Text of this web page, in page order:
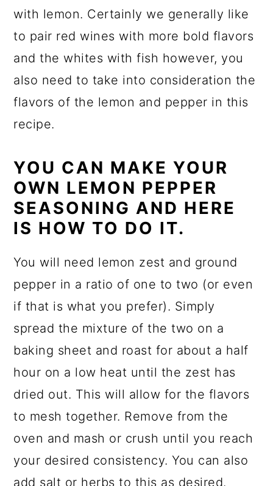
with lemon. Certainly we generally like
to pair red wines with more bold flavors
and the whites with fish however, you
also need to take into consideration the
flavors of the lemon and pepper in this
recipe.
YOU CAN MAKE YOUR
OWN LEMON PEPPER
SEASONING AND HERE
IS HOW TO DO IT.
You will need lemon zest and ground
pepper in a ratio of one to two (or even
if that is what you prefer). Simply
spread the mixture of the two on a
baking sheet and roast for about a half
hour on a low heat until the zest has
dried out. This will allow for the flavors
to mesh together. Remove from the
oven and mash or crush until you reach
your desired consistency. You can also
add salt or herbs to this as desired.